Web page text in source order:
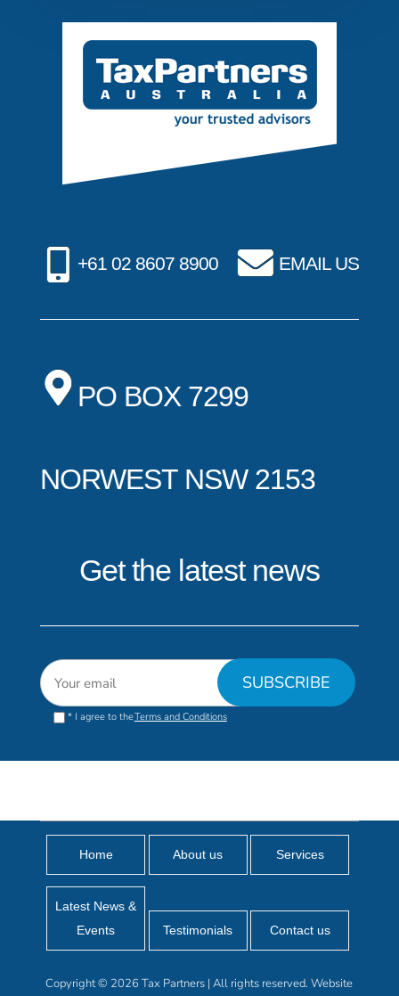
+61 02 8607 8900 EMAIL US
PO BOX 7299
NORWEST NSW 2153
Get the latest news
* I agree to theTerms and Conditions
Home About us Services
Latest News &
Events
Testimonials Contact us
Copyright © 2026 Tax Partners | All rights reserved. Website